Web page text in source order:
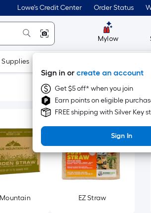
Lowe's Credit Center Order Status
Mylow
Sign in or create an account
Get $5 off* when you join
Earn points on eligible
FREE shipping with Silver Key
Sign In
EZ Straw